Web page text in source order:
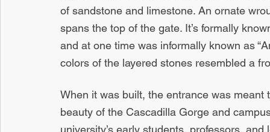
of sandstone and limestone. An ornate
spans the top of the gate. It’s formally
and at one time was informally known as
colors of the layered stones resembled a
When it was built, the entrance was
beauty of the Cascadilla Gorge and
university’s early students, professors,